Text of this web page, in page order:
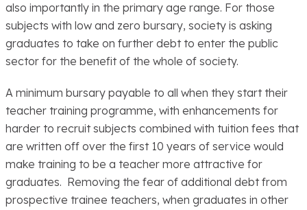
also importantly in the primary age range. For those
subjects with low and zero bursary, society is asking
graduates to take on further debt to enter the public
sector for the benefit of the whole of society.
A minimum bursary payable to all when they start their
teacher training programme, with enhancements for
harder to recruit subjects combined with tuition fees that
are written off over the first 10 years of service would
make training to be a teacher more attractive for
graduates. Removing the fear of additional debt from
prospective trainee teachers, when graduates in other